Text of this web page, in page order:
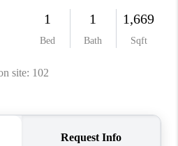
TOP AREAS